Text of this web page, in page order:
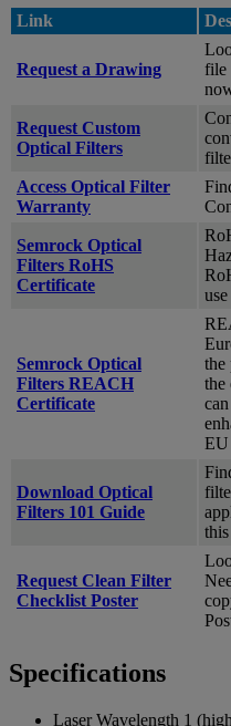
Link
Request a Drawing
file
Request Custom
Optical Filters
Access Optical Filter
Warranty
Semrock Optical
Filters RoHS
Certificate
Semrock Optical
Filters REACH
Certificate
the
the
EU
Download Optical
Filters 101 Guide
Request Clean Filter
Checklist Poster
Specifications
Laser Wavelength 1